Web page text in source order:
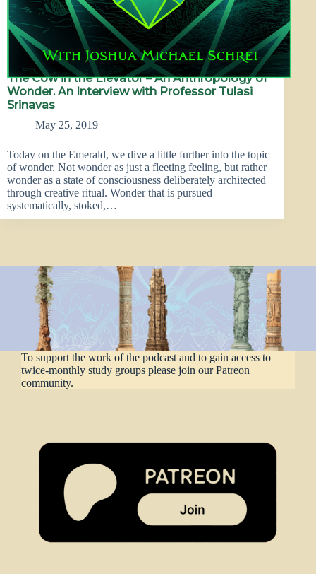
The Cow in the Elevator – An Anthropology of
Wonder. An Interview with Professor Tulasi
Srinavas
May 25, 2019
Today on the Emerald, we dive a little further into the topic
of wonder. Not wonder as just a fleeting feeling, but rather
wonder as a state of consciousness deliberately architected
through creative ritual. Wonder that is pursued
systematically, stoked,…
To support the work of the podcast and to gain access to
twice-monthly study groups please join our Patreon
community.